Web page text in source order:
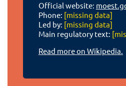
Official website:
Phone: [missing data]
Led by: [missing data]
Main regulatory text:
Read more on Wikipedia.